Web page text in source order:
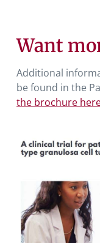
Want
Additional
be found in the
the brochure